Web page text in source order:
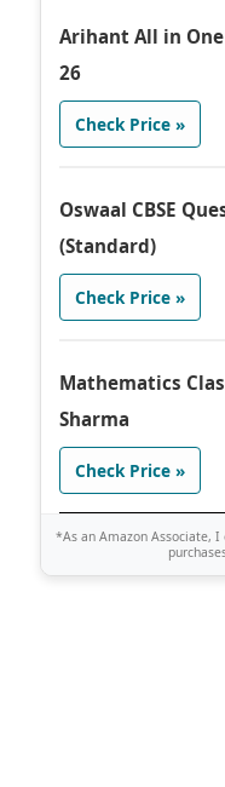
Arihant All in
26
Check Price »
Oswaal CBSE
(Standard)
Check Price »
Mathematics
Sharma
Check Price »
*As an Amazon Associate,